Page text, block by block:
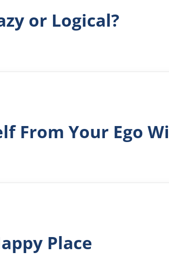
or Logical?
From Your Ego
Place